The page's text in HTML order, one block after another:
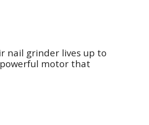
nail grinder lives up to
motor that